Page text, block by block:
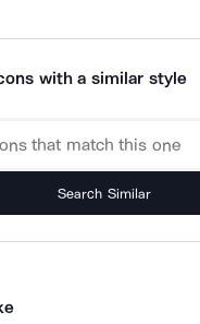
with a similar style
Search Similar